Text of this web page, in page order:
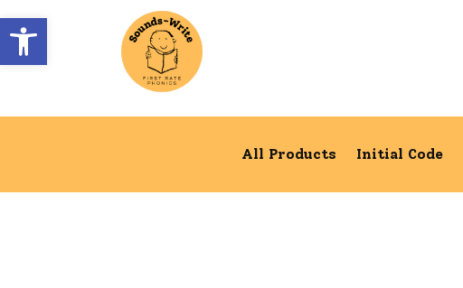
Open toolbar
All Products Initial Code